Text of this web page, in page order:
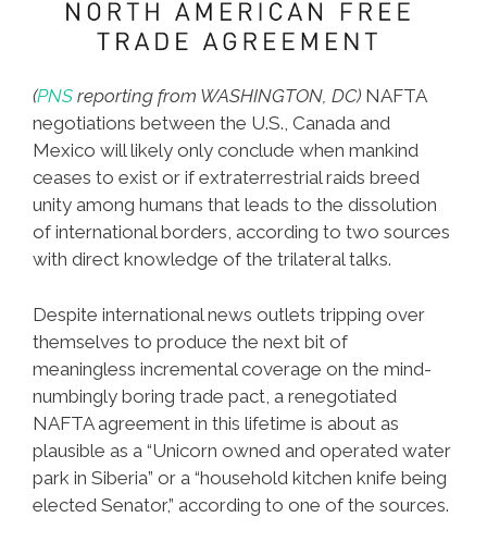
(PNS reporting from WASHINGTON, DC) NAFTA
negotiations between the U.S., Canada and
Mexico will likely only conclude when mankind
ceases to exist or if extraterrestrial raids breed
unity among humans that leads to the dissolution
of international borders, according to two sources
with direct knowledge of the trilateral talks.
Despite international news outlets tripping over
themselves to produce the next bit of
meaningless incremental coverage on the mind-
numbingly boring trade pact, a renegotiated
NAFTA agreement in this lifetime is about as
plausible as a “Unicorn owned and operated water
park in Siberia” or a “household kitchen knife being
elected Senator,” according to one of the sources.